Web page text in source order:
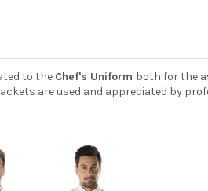
to the Chef's Uniform both for the
are used and appreciated by